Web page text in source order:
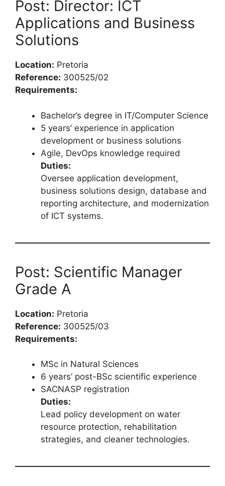
Post: Director: ICT
Applications and Business
Solutions
Location: Pretoria
Reference: 300525/02
Requirements:
Bachelor’s degree in IT/Computer Science
5 years’ experience in application
development or business solutions
Agile, DevOps knowledge required
Duties:
Oversee application development,
business solutions design, database and
reporting architecture, and modernization
of ICT systems.
Post: Scientific Manager
Grade A
Location: Pretoria
Reference: 300525/03
Requirements:
MSc in Natural Sciences
6 years’ post-BSc scientific experience
SACNASP registration
Duties:
Lead policy development on water
resource protection, rehabilitation
strategies, and cleaner technologies.